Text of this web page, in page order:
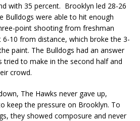
with 35 percent. Brooklyn led 28-26
Bulldogs were able to hit enough
point shooting from freshman
6-10 from distance, which broke the 3-
paint. The Bulldogs had an answer
tried to make in the second half and
crowd.
The Hawks never gave up,
keep the pressure on Brooklyn. To
they showed composure and never